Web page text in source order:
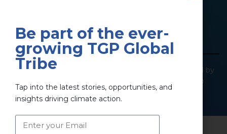
@2025 The Green Pillar. All Right Reserved | Powered by
SOCIOIMPACT GREEN PILLAR PRIVATE LIMITED
Privacy Policy Terms & Conditions
Be part of the ever-
growing TGP Global
Tribe
Tap into the latest stories, opportunities, and
insights driving climate action.